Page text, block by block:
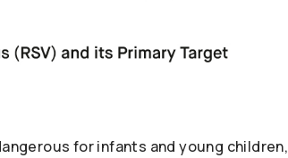
for infants and young children,